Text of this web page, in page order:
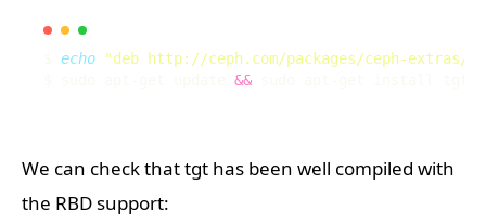
echo
"deb http://ceph.com/packages/ceph-extras/
&&
We can check that tgt has been well compiled with
the RBD support: